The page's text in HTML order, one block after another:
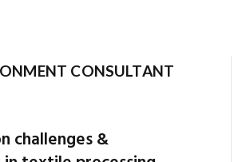
CONSULTANT
challenges &